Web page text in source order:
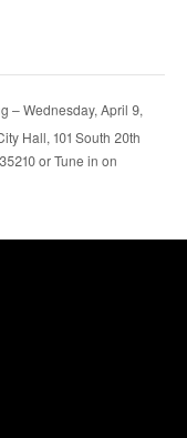
– Wednesday, April 9,
Hall, 101 South 20th
or Tune in on